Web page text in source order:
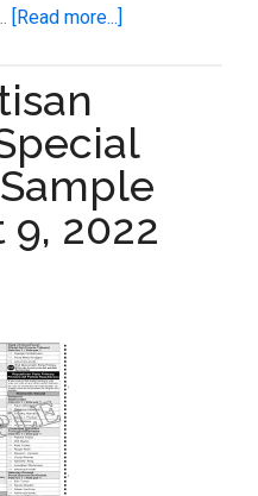
[Read more...]
ELECTION,
SPECIAL
ELECTION,
REFERENDUMS
2022